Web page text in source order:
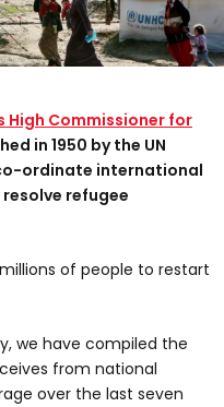
High Commissioner for
in 1950 by the UN
ordinate international
refugee
of people to restart
we have compiled the
from national
over the last seven